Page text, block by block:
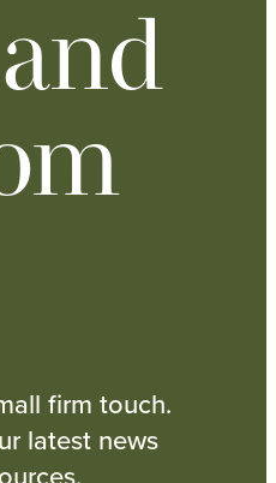
firm touch.
latest news